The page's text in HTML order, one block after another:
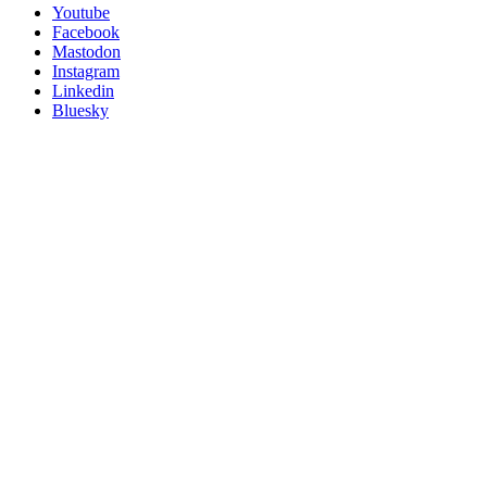
Follow
Posit
socials
Youtube
Facebook
Mastodon
Instagram
Linkedin
Bluesky